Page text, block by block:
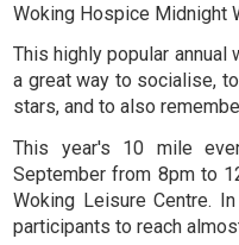
Woking Hospice Midnight
This highly popular annual
a great way to socialise,
stars, and to also
This year's 10 mile
September from 8pm to
Woking Leisure Centre.
participants to reach